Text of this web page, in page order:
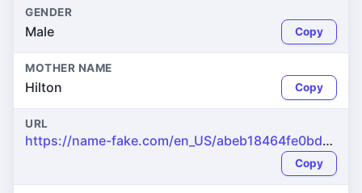
GENDER
Male Copy
MOTHER NAME
Hilton Copy
URL
https://name-fake.com/en_US/abeb18464fe0bd518b228d0a1229843d
Copy